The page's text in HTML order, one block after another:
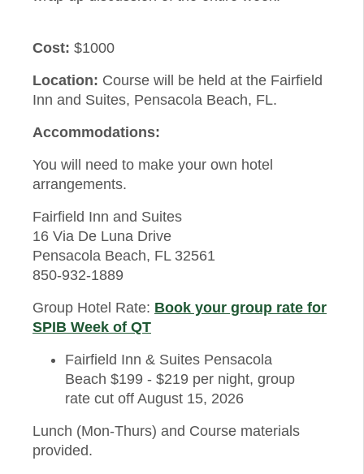
Cost: $1000
Location: Course will be held at the Fairfield
Inn and Suites, Pensacola Beach, FL.
Accommodations:
You will need to make your own hotel
arrangements.
Fairfield Inn and Suites
16 Via De Luna Drive
Pensacola Beach, FL 32561
850-932-1889
Group Hotel Rate: Book your group rate for
SPIB Week of QT
Fairfield Inn & Suites Pensacola
Beach $199 - $219 per night, group
rate cut off August 15, 2026
Lunch (Mon-Thurs) and Course materials
provided.